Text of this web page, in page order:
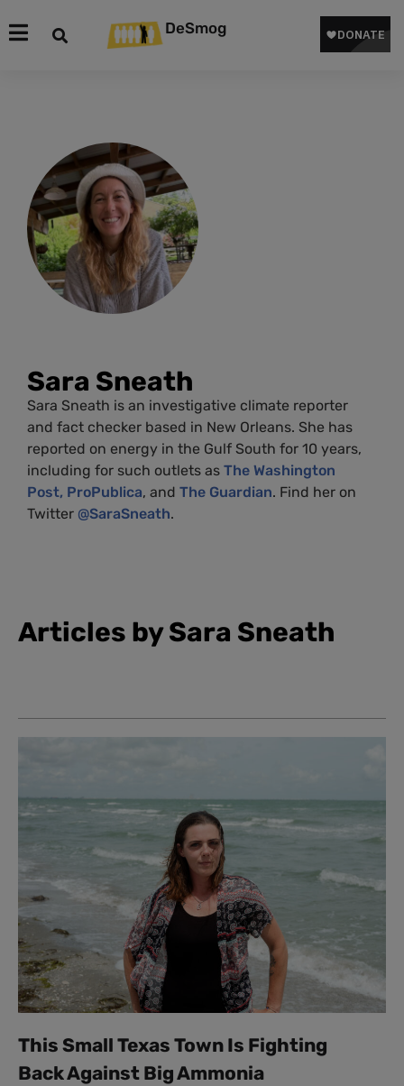
DeSmog
Sara Sneath
Sara Sneath is an investigative climate reporter
and fact checker based in New Orleans. She has
reported on energy in the Gulf South for 10 years,
including for such outlets as The Washington
Post, ProPublica, and The Guardian. Find her on
Twitter @SaraSneath.
Articles by Sara Sneath
This Small Texas Town Is Fighting
Back Against Big Ammonia